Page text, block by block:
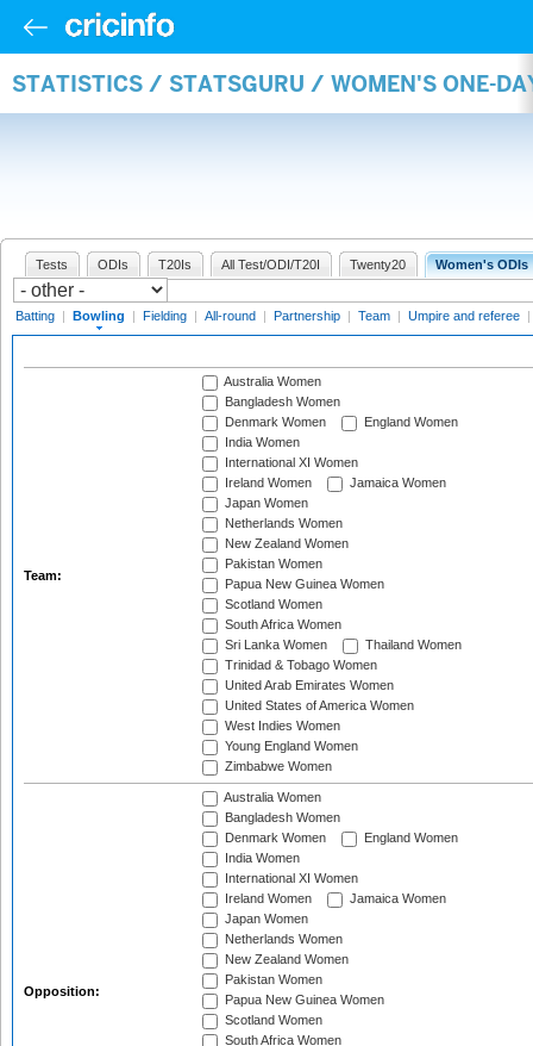
STATISTICS / STATSGURU / WOMEN'S ONE-
Tests ODIs T20Is All Test/ODI/T20I Twenty20 Women's ODIs
Batting | Bowling | Fielding | All-round | Partnership | Team | Umpire and referee |
Team:
Australia Women
Bangladesh Women
Denmark Women
England Women
India Women
International XI Women
Ireland Women
Jamaica Women
Japan Women
Netherlands Women
New Zealand Women
Pakistan Women
Papua New Guinea Women
Scotland Women
South Africa Women
Sri Lanka Women
Thailand Women
Trinidad & Tobago Women
United Arab Emirates Women
United States of America Women
West Indies Women
Young England Women
Zimbabwe Women
Opposition:
Australia Women
Bangladesh Women
Denmark Women
England Women
India Women
International XI Women
Ireland Women
Jamaica Women
Japan Women
Netherlands Women
New Zealand Women
Pakistan Women
Papua New Guinea Women
Scotland Women
South Africa Women